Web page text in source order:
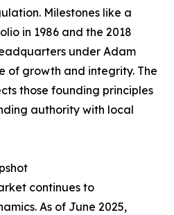
Milestones like a
in 1986 and the 2018
under Adam
of growth and integrity. The
those founding principles
authority with local
continues to
As of June 2025,